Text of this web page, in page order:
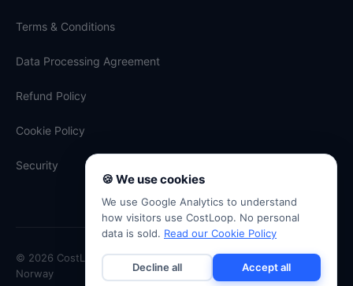
Terms & Conditions
Data Processing Agreement
Refund Policy
Cookie Policy
Security
© 2026 CostLoop · Antevski ENK · Org. No. 934 334 507 · Oslo,
Norway
🍪 We use cookies
We use Google Analytics to understand
how visitors use CostLoop. No personal
data is sold. Read our Cookie Policy
Decline all Accept all